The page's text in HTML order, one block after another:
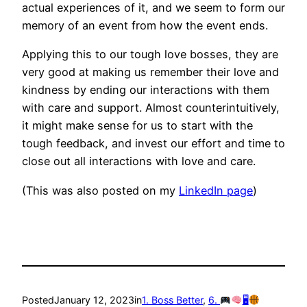
actual experiences of it, and we seem to form our
memory of an event from how the event ends.
Applying this to our tough love bosses, they are
very good at making us remember their love and
kindness by ending our interactions with them
with care and support. Almost counterintuitively,
it might make sense for us to start with the
tough feedback, and invest our effort and time to
close out all interactions with love and care.
(This was also posted on my LinkedIn page)
PostedJanuary 12, 2023in1. Boss Better, 6. 🖥